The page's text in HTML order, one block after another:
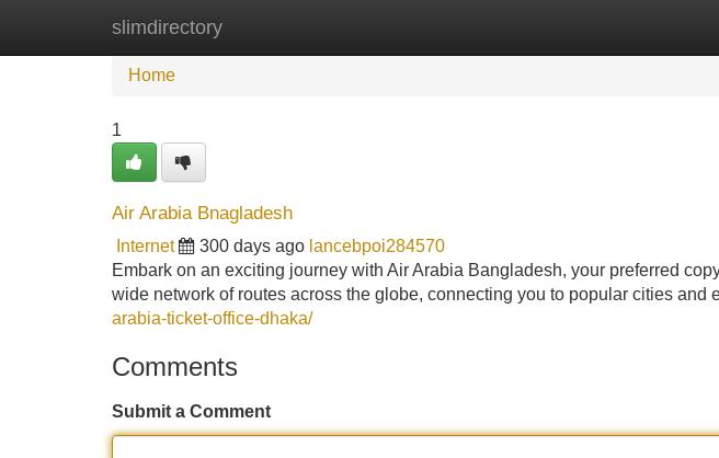
slimdirectory
Home
Home
1
Air Arabia Bnagladesh
Internet 300 days ago lancebpoi284570
Embark on an exciting journey with Air Arabia Bangladesh, your preferred
wide network of routes across the globe, connecting you to popular cities and
arabia-ticket-office-dhaka/
Comments
Submit a Comment